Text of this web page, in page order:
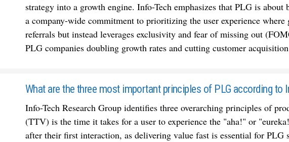
strategy into a growth engine. Info-Tech emphasizes that PLG is
a company-wide commitment to prioritizing the user experience
referrals but instead leverages exclusivity and fear of missing out
PLG companies doubling growth rates and cutting customer
What are the three most important principles of PLG according to
Info-Tech Research Group identifies three overarching principles of
(TTV) is the time it takes for a user to experience the "aha!" or
after their first interaction, as delivering value fast is essential for